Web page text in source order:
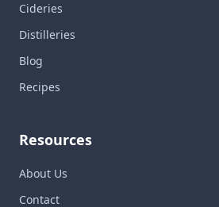
Cideries
Distilleries
Blog
Recipes
Resources
About Us
Contact